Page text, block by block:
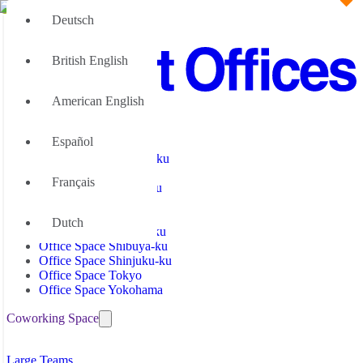
Office Space Chiyoda-ku
Office Space Minato-ku
Office Space Osaka
Office Space Nakano-ku
Office Space Shibuya-ku
Office Space Shinjuku-ku
Office Space Tokyo
Office Space Yokohama
Coworking Space
Large Teams
Deutsch
British English
American English
Español
Français
Dutch